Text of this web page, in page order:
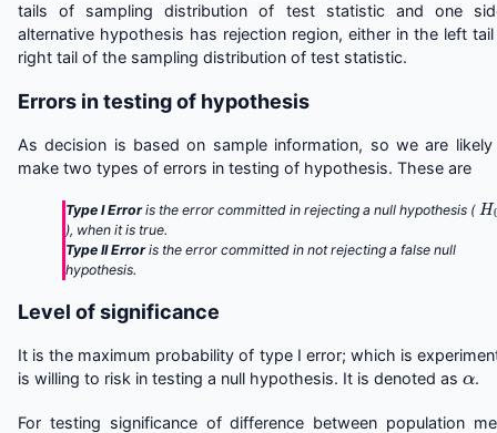
tails of sampling distribution of test statistic and one
alternative hypothesis has rejection region, either in the left
right tail of the sampling distribution of test statistic.
Errors in testing of hypothesis
As decision is based on sample information, so we are
make two types of errors in testing of hypothesis. These are
Type I Erroris the error committed in rejecting a null hypothesis (
H
), when it is true.
Type II Erroris the error committed in not rejecting a false null
hypothesis.
Level of significance
It is the maximum probability of type I error; which is
is willing to risk in testing a null hypothesis. It is denoted as
α
.
For testing significance of difference between population